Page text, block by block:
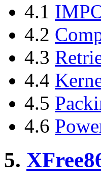
4.1
4.2
4.3
4.4
4.5
4.6
5.